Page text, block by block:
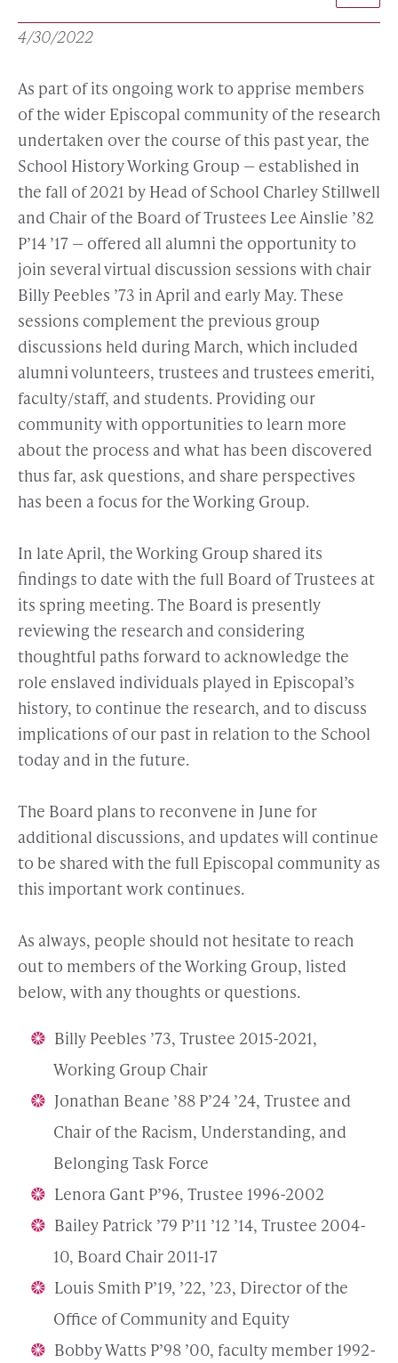
4/30/2022
As part of its ongoing work to apprise members
of the wider Episcopal community of the research
undertaken over the course of this past year, the
School History Working Group — established in
the fall of 2021 by Head of School Charley Stillwell
and Chair of the Board of Trustees Lee Ainslie ’82
P’14 ’17 — offered all alumni the opportunity to
join several virtual discussion sessions with chair
Billy Peebles ’73 in April and early May. These
sessions complement the previous group
discussions held during March, which included
alumni volunteers, trustees and trustees emeriti,
faculty/staff, and students. Providing our
community with opportunities to learn more
about the process and what has been discovered
thus far, ask questions, and share perspectives
has been a focus for the Working Group.
In late April, the Working Group shared its
findings to date with the full Board of Trustees at
its spring meeting. The Board is presently
reviewing the research and considering
thoughtful paths forward to acknowledge the
role enslaved individuals played in Episcopal’s
history, to continue the research, and to discuss
implications of our past in relation to the School
today and in the future.
The Board plans to reconvene in June for
additional discussions, and updates will continue
to be shared with the full Episcopal community as
this important work continues.
As always, people should not hesitate to reach
out to members of the Working Group, listed
below, with any thoughts or questions.
Billy Peebles ’73, Trustee 2015-2021,
Working Group Chair
Jonathan Beane ’88 P’24 ’24, Trustee and
Chair of the Racism, Understanding, and
Belonging Task Force
Lenora Gant P’96, Trustee 1996-2002
Bailey Patrick ’79 P’11 ’12 ’14, Trustee 2004-
10, Board Chair 2011-17
Louis Smith P’19, ’22, ’23, Director of the
Office of Community and Equity
Bobby Watts P’98 ’00, faculty member 1992-